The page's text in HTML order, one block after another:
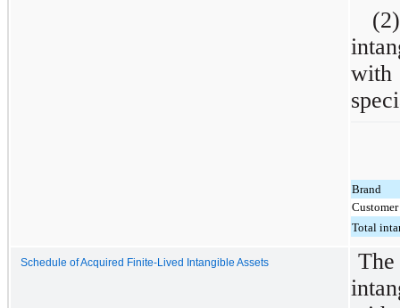
(2)
with
Brand
Total
Schedule of Acquired Finite-Lived Intangible Assets